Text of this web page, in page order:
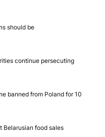
should be
continue persecuting
banned from Poland for 10
Belarusian food sales